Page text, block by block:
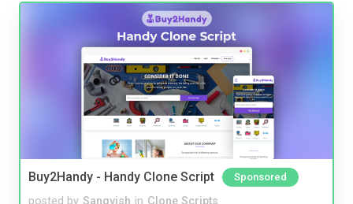
Buy2Handy - Handy Clone Script Sponsored
posted by Sangvish in Clone Scripts